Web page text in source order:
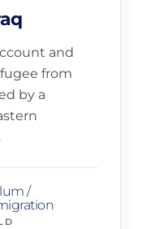
and
from
by a
/